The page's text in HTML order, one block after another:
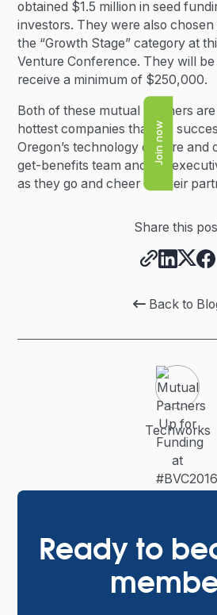
obtained $1.5 million in seed
investors. They were also chosen
the “Growth Stage” category at
Venture Conference. They will
receive a minimum of $250,000.
Both of these mutual partners are
hottest companies that are
Oregon’s technology culture and
get-benefits team and the
as they go and cheer on their
Back to
Share this
Techworks
Ready to
Join now